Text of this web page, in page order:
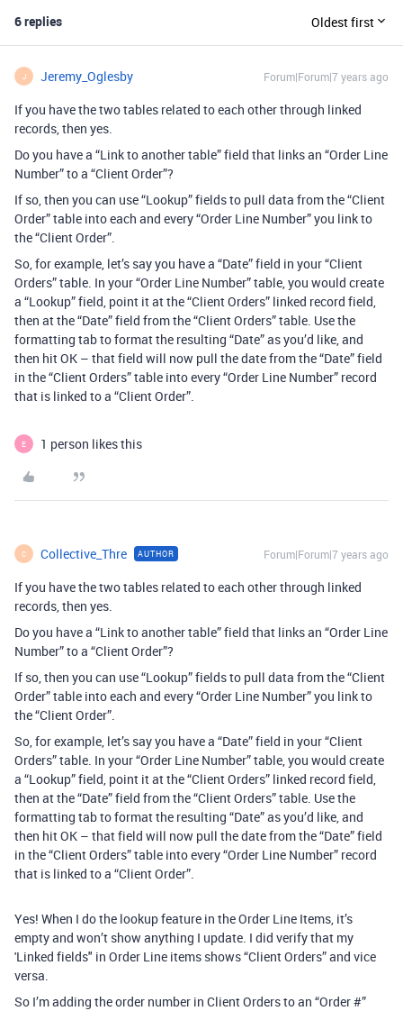
6 replies Oldest first
J Jeremy_Oglesby Forum|Forum|7 years ago
If you have the two tables related to each other through linked
records, then yes.
Do you have a “Link to another table” field that links an “Order Line
Number” to a “Client Order”?
If so, then you can use “Lookup” fields to pull data from the “Client
Order” table into each and every “Order Line Number” you link to
the “Client Order”.
So, for example, let’s say you have a “Date” field in your “Client
Orders” table. In your “Order Line Number” table, you would create
a “Lookup” field, point it at the “Client Orders” linked record field,
then at the “Date” field from the “Client Orders” table. Use the
formatting tab to format the resulting “Date” as you’d like, and
then hit OK – that field will now pull the date from the “Date” field
in the “Client Orders” table into every “Order Line Number” record
that is linked to a “Client Order”.
E 1 person likes this
C Collective_Thre AUTHOR Forum|Forum|7 years ago
If you have the two tables related to each other through linked
records, then yes.
Do you have a “Link to another table” field that links an “Order Line
Number” to a “Client Order”?
If so, then you can use “Lookup” fields to pull data from the “Client
Order” table into each and every “Order Line Number” you link to
the “Client Order”.
So, for example, let’s say you have a “Date” field in your “Client
Orders” table. In your “Order Line Number” table, you would create
a “Lookup” field, point it at the “Client Orders” linked record field,
then at the “Date” field from the “Client Orders” table. Use the
formatting tab to format the resulting “Date” as you’d like, and
then hit OK – that field will now pull the date from the “Date” field
in the “Client Orders” table into every “Order Line Number” record
that is linked to a “Client Order”.
Yes! When I do the lookup feature in the Order Line Items, it’s
empty and won’t show anything I update. I did verify that my
'Linked fields" in Order Line items shows “Client Orders” and vice
versa.
So I’m adding the order number in Client Orders to an “Order #”